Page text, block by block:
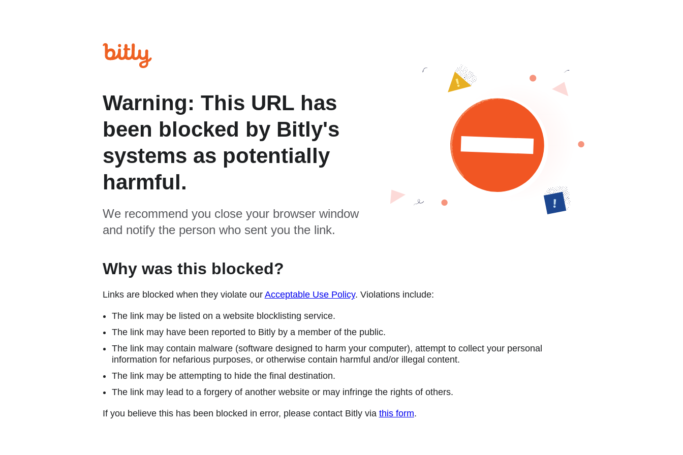
Warning: This URL has
been blocked by Bitly's
systems as potentially
harmful.
We recommend you close your browser window
and notify the person who sent you the link.
Why was this blocked?
Links are blocked when they violate our Acceptable Use Policy. Violations include:
The link may be listed on a website blocklisting service.
The link may have been reported to Bitly by a member of the public.
The link may contain malware (software designed to harm your computer), attempt to collect your personal
information for nefarious purposes, or otherwise contain harmful and/or illegal content.
The link may be attempting to hide the final destination.
The link may lead to a forgery of another website or may infringe the rights of others.
If you believe this has been blocked in error, please contact Bitly via this form.